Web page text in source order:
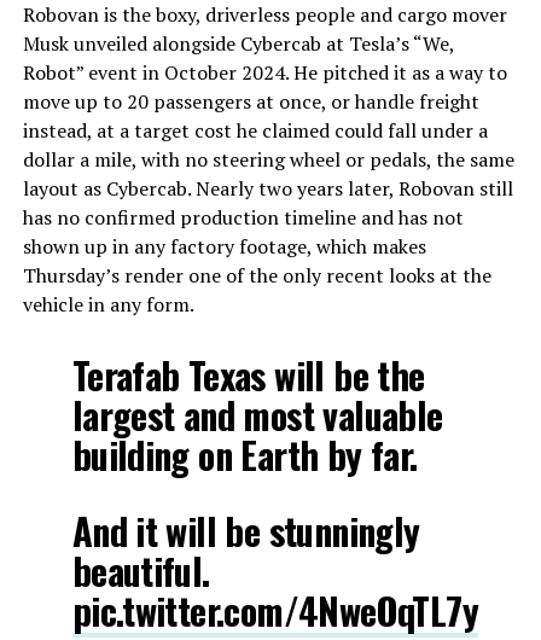
Robovan is the boxy, driverless people and cargo mover
Musk unveiled alongside Cybercab at Tesla’s “We,
Robot” event in October 2024. He pitched it as a way to
move up to 20 passengers at once, or handle freight
instead, at a target cost he claimed could fall under a
dollar a mile, with no steering wheel or pedals, the same
layout as Cybercab. Nearly two years later, Robovan still
has no confirmed production timeline and has not
shown up in any factory footage, which makes
Thursday’s render one of the only recent looks at the
vehicle in any form.
Terafab Texas will be the
largest and most valuable
building on Earth by far.
And it will be stunningly
beautiful.
pic.twitter.com/4NweOqTL7y